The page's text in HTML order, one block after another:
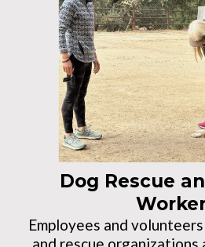
Dog Rescue
Employees and